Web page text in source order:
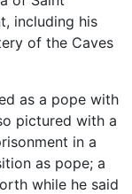
including his
of the Caves
as a pope with
pictured with a
in a
as pope; a
while he said